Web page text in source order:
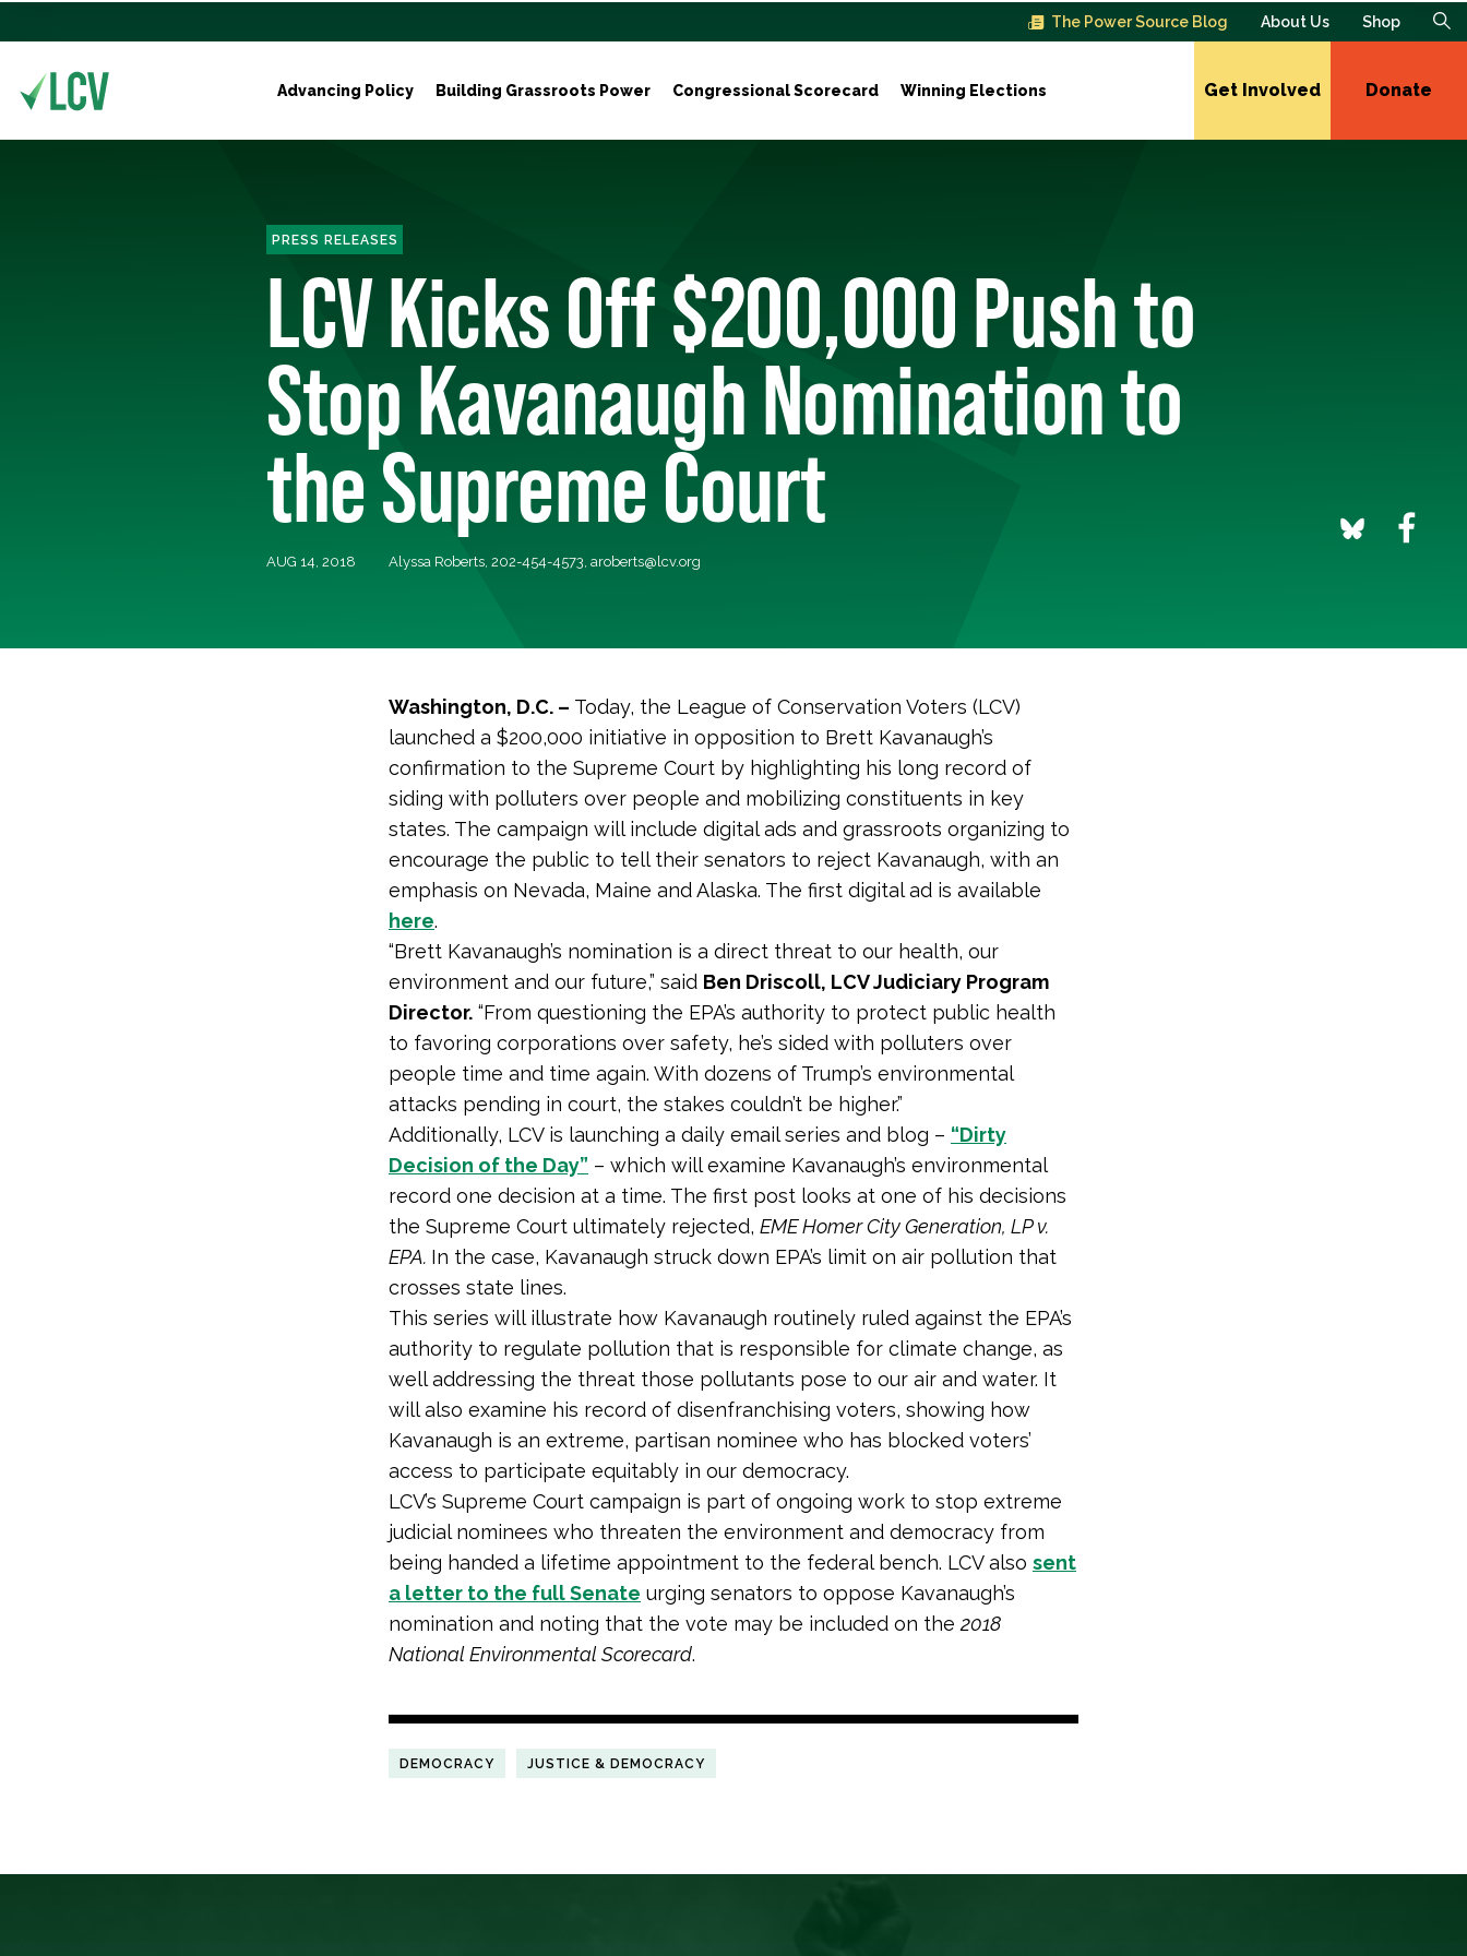
The Power Source Blog About Us Shop
Advancing Policy Building Grassroots Power Congressional Scorecard Winning Elections Get Involved Donate
PRESS RELEASES
LCV Kicks Off $200,000 Push to
Stop Kavanaugh Nomination to
the Supreme Court
AUG 14, 2018 Alyssa Roberts, 202-454-4573, aroberts@lcv.org
Washington, D.C. – Today, the League of Conservation Voters (LCV)
launched a $200,000 initiative in opposition to Brett Kavanaugh’s
confirmation to the Supreme Court by highlighting his long record of
siding with polluters over people and mobilizing constituents in key
states. The campaign will include digital ads and grassroots organizing to
encourage the public to tell their senators to reject Kavanaugh, with an
emphasis on Nevada, Maine and Alaska. The first digital ad is available
here.
“Brett Kavanaugh’s nomination is a direct threat to our health, our
environment and our future,” said Ben Driscoll, LCV Judiciary Program
Director. “From questioning the EPA’s authority to protect public health
to favoring corporations over safety, he’s sided with polluters over
people time and time again. With dozens of Trump’s environmental
attacks pending in court, the stakes couldn’t be higher.”
Additionally, LCV is launching a daily email series and blog – “Dirty
Decision of the Day” – which will examine Kavanaugh’s environmental
record one decision at a time. The first post looks at one of his decisions
the Supreme Court ultimately rejected, EME Homer City Generation, LP v.
EPA. In the case, Kavanaugh struck down EPA’s limit on air pollution that
crosses state lines.
This series will illustrate how Kavanaugh routinely ruled against the EPA’s
authority to regulate pollution that is responsible for climate change, as
well addressing the threat those pollutants pose to our air and water. It
will also examine his record of disenfranchising voters, showing how
Kavanaugh is an extreme, partisan nominee who has blocked voters’
access to participate equitably in our democracy.
LCV’s Supreme Court campaign is part of ongoing work to stop extreme
judicial nominees who threaten the environment and democracy from
being handed a lifetime appointment to the federal bench. LCV also sent
a letter to the full Senate urging senators to oppose Kavanaugh’s
nomination and noting that the vote may be included on the 2018
National Environmental Scorecard.
DEMOCRACY JUSTICE & DEMOCRACY